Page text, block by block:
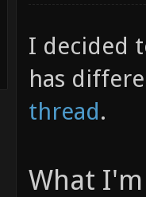
I decided
has
thread.
What